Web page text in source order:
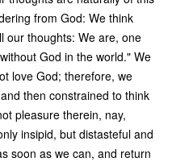
from God: We think
our thoughts: We are, one
God in the world." We
love God; therefore, we
then constrained to think
pleasure therein, nay,
insipid, but distasteful and
soon as we can, and return